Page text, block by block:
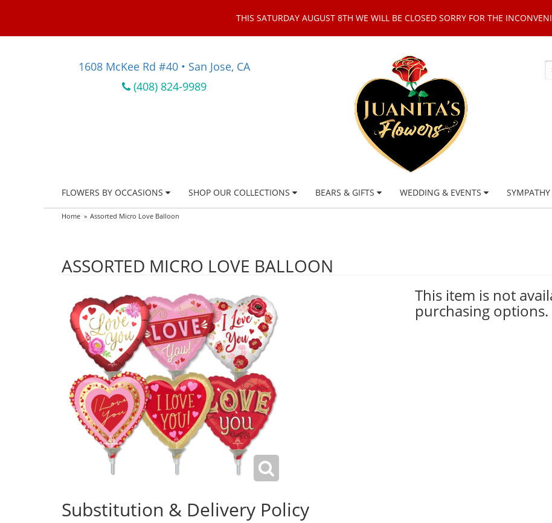
THIS SATURDAY AUGUST 8TH WE WILL BE CLOSED SORRY FOR THE
1608 McKee Rd #40 • San Jose, CA
(408) 824-9989
FLOWERS BY OCCASIONS SHOP OUR COLLECTIONS BEARS & GIFTS WEDDING & EVENTS
Home Assorted Micro Love Balloon
ASSORTED MICRO LOVE BALLOON
This item is not
purchasing options.
Substitution & Delivery Policy